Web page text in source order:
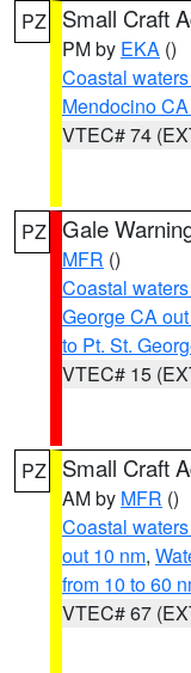
PZ Small Craft
PM by EKA ()
Coastal
Mendocino
VTEC# 74
PZ Gale
MFR ()
Coastal
George CA
to Pt. St.
VTEC# 15
PZ Small Craft
AM by MFR ()
Coastal
out 10 nm,
from 10 to 60
VTEC# 67